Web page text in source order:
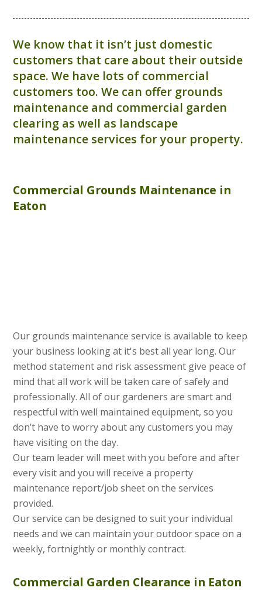
We know that it isn’t just domestic
customers that care about their outside
space. We have lots of commercial
customers too. We can offer grounds
maintenance and commercial garden
clearing as well as landscape
maintenance services for your property.
Commercial Grounds Maintenance in
Eaton
Our grounds maintenance service is available to keep
your business looking at it's best all year long. Our
method statement and risk assessment give peace of
mind that all work will be taken care of safely and
professionally. All of our gardeners are smart and
respectful with well maintained equipment, so you
don’t have to worry about any customers you may
have visiting on the day.
Our team leader will meet with you before and after
every visit and you will receive a property
maintenance report/job sheet on the services
provided.
Our service can be designed to suit your individual
needs and we can maintain your outdoor space on a
weekly, fortnightly or monthly contract.
Commercial Garden Clearance in Eaton